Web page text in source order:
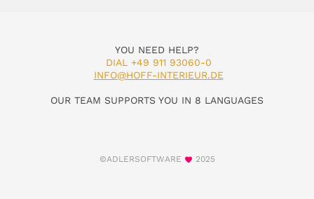
YOU NEED HELP?
DIAL +49 911 93060-0
INFO@HOFF-INTERIEUR.DE
OUR TEAM SUPPORTS YOU IN 8 LANGUAGES
©ADLERSOFTWARE 2025